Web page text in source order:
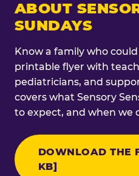
ABOUT
SUNDAYS
Know a family who
printable flyer with
pediatricians, and
covers what Sensory
to expect, and when we
DOWNLOAD THE
KB]